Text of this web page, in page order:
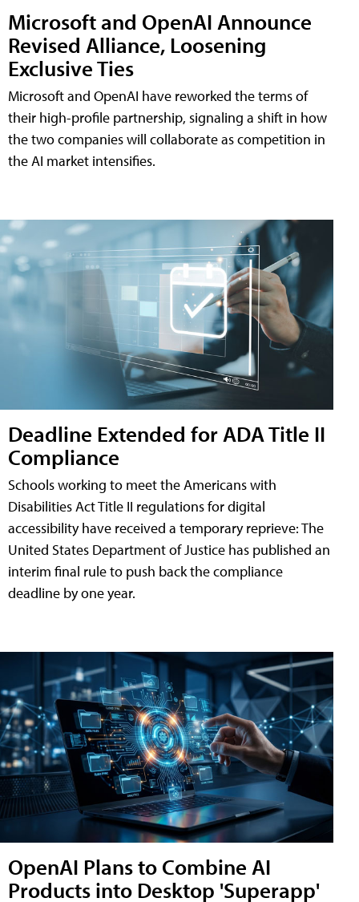
Microsoft and OpenAI Announce
Revised Alliance, Loosening
Exclusive Ties
Microsoft and OpenAI have reworked the terms of
their high-profile partnership, signaling a shift in how
the two companies will collaborate as competition in
the AI market intensifies.
Deadline Extended for ADA Title II
Compliance
Schools working to meet the Americans with
Disabilities Act Title II regulations for digital
accessibility have received a temporary reprieve: The
United States Department of Justice has published an
interim final rule to push back the compliance
deadline by one year.
OpenAI Plans to Combine AI
Products into Desktop 'Superapp'